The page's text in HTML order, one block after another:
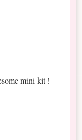
mini-kit !